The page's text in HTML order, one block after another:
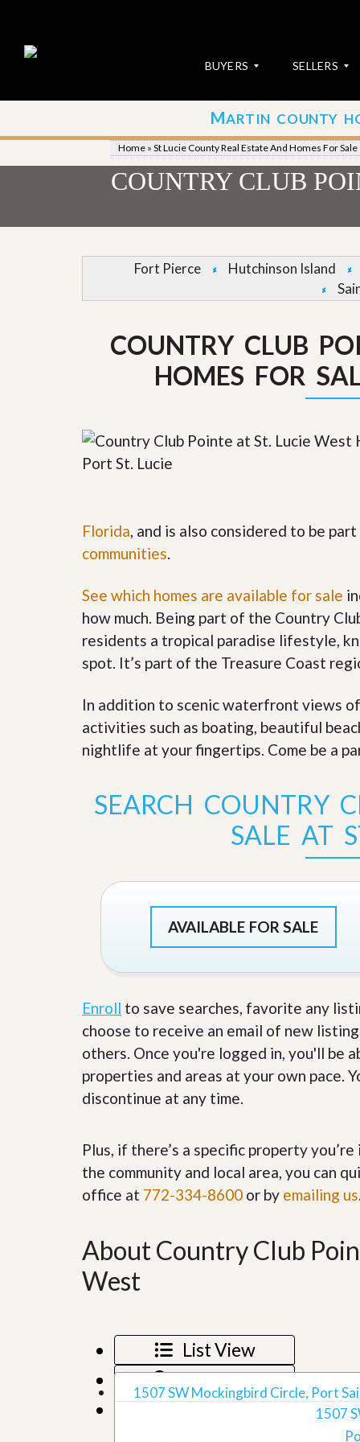
BUYERS
E
A
R
C
R
P
E
T
F
c
l
s
S
o
r
t
S
e
s
W
C
r
o
e
l
t
y
u
r
S
v
c
e
e
u
a
l
i
f
SELLERS
S
u
b
m
i
o
r
P
o
y
F
A
n
a
W
h
y
L
s
n
d
e
W
i
t
h
P
R
l
W
a
t
P
o
p
y
R
y
o
t
MARTIN COUNTY
Home » St Lucie County Real Estate And Homes For Sale
COUNTRY CLUB
Fort Pierce Hutchinson Island
COUNTRY CLUB
HOMES FOR
Florida, and is also considered to be
communities.
See which homes are available for sale
how much. Being part of the Country
residents a tropical paradise lifestyle,
spot. It’s part of the Treasure Coast
In addition to scenic waterfront views
activities such as boating, beautiful
nightlife at your fingertips. Come be a
SEARCH COUNTRY
SALE AT
AVAILABLE FOR SALE
Enroll to save searches, favorite any
choose to receive an email of new
others. Once you're logged in, you'll be
properties and areas at your own pace.
discontinue at any time.
Plus, if there’s a specific property
the community and local area, you can
office at 772-334-8600 or by emailing us
About Country Club
West
List View
Map View
Grid View
1507 SW Mockingbird Circle, Port
1507